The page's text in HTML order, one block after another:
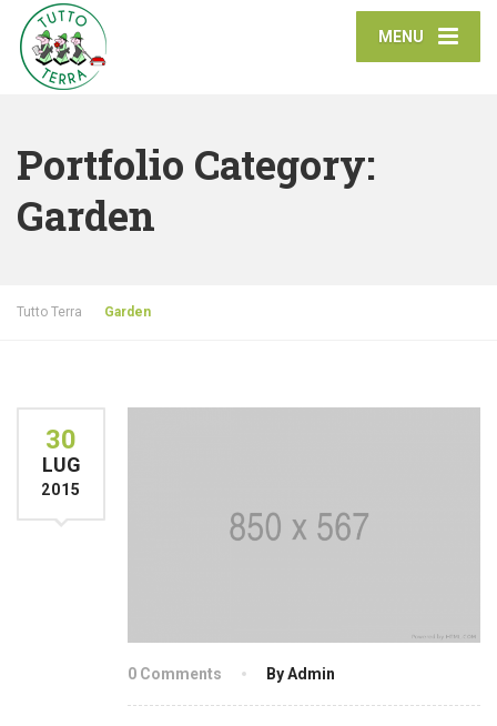
MENU
Portfolio Category:
Garden
Tutto Terra Garden
30
LUG
2015
0 Comments By Admin